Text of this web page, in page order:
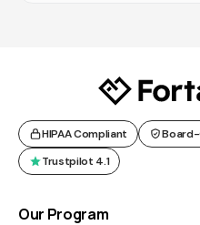
children how to play.
HIPAA Compliant
Trustpilot 4.1
Our Program